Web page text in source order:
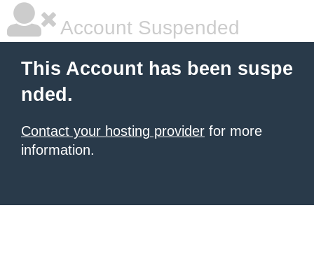
Account Suspended
This Account has been suspe
nded.
Contact your hosting provider for more
information.